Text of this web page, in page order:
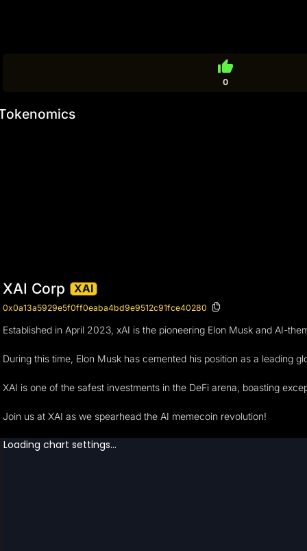
thumb_up
0
XAI Corp XAI
0x0a13a5929e5f0ff0eaba4bd9e9512c91fce40280
Established in April 2023, xAI is the pioneering Elon Musk and AI-
During this time, Elon Musk has cemented his position as a leading
XAI is one of the safest investments in the DeFi arena, boasting
Join us at XAI as we spearhead the AI memecoin revolution!